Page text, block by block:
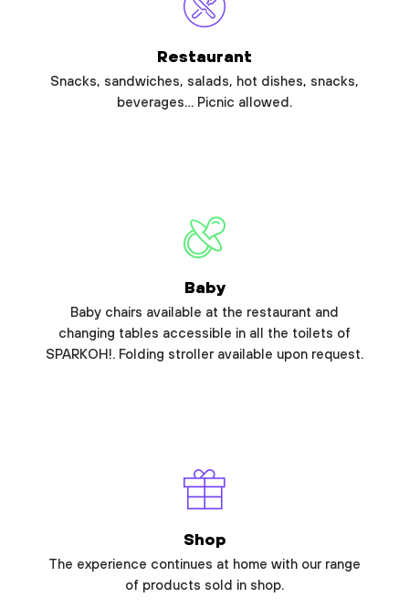
Restaurant
Snacks, sandwiches, salads, hot dishes, snacks,
beverages… Picnic allowed.
Baby
Baby chairs available at the restaurant and
changing tables accessible in all the toilets of
SPARKOH!. Folding stroller available upon request.
Shop
The experience continues at home with our range
of products sold in shop.